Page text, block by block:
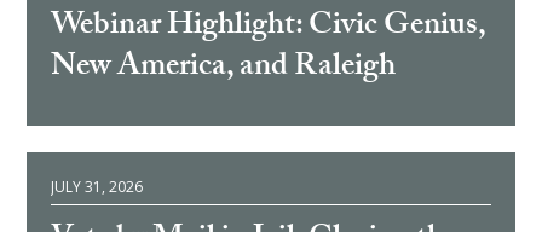
Webinar Highlight: Civic Genius,
New America, and Raleigh
JULY 31, 2026